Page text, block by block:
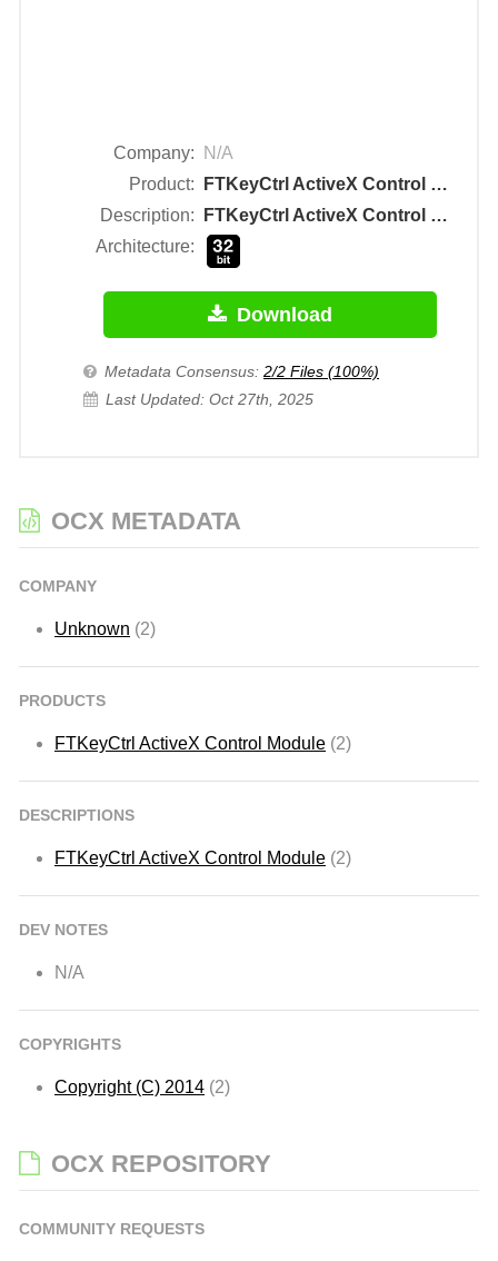
Company:
N/A
Product:
FTKeyCtrl ActiveX Control Module
Description:
FTKeyCtrl ActiveX Control Module
Architecture:
Download
Metadata Consensus: 2/2 Files (100%)
Last Updated: Oct 27th, 2025
OCX METADATA
COMPANY
Unknown (2)
PRODUCTS
FTKeyCtrl ActiveX Control Module (2)
DESCRIPTIONS
FTKeyCtrl ActiveX Control Module (2)
DEV NOTES
N/A
COPYRIGHTS
Copyright (C) 2014 (2)
OCX REPOSITORY
COMMUNITY REQUESTS